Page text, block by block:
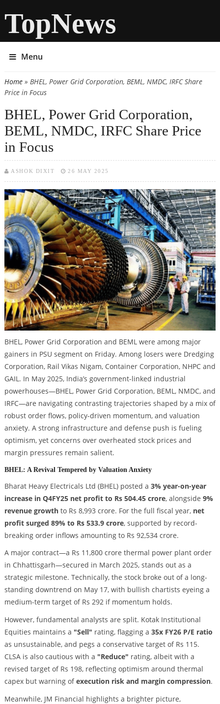
TopNews
Menu
You are here
Home» BHEL, Power Grid Corporation, BEML, NMDC, IRFC Share
Price in Focus
BHEL, Power Grid Corporation,
BEML, NMDC, IRFC Share Price
in Focus
ASHOK DIXIT 26 MAY 2025
BHEL, Power Grid Corporation and BEML were among major
gainers in PSU segment on Friday. Among losers were Dredging
Corporation, Rail Vikas Nigam, Container Corporation, NHPC and
GAIL. In May 2025, India’s government-linked industrial
powerhouses—BHEL, Power Grid Corporation, BEML, NMDC, and
IRFC—are navigating contrasting trajectories shaped by a mix of
robust order flows, policy-driven momentum, and valuation
anxiety. A strong infrastructure and defense push is fueling
optimism, yet concerns over overheated stock prices and
margin pressures remain salient.
BHEL: A Revival Tempered by Valuation Anxiety
Bharat Heavy Electricals Ltd (BHEL) posted a 3% year-on-year
increase in Q4FY25 net profit to Rs 504.45 crore, alongside 9%
revenue growthto Rs 8,993 crore. For the full fiscal year, net
profit surged 89% to Rs 533.9 crore, supported by record-
breaking order inflows amounting to Rs 92,534 crore.
A major contract—a Rs 11,800 crore thermal power plant order
in Chhattisgarh—secured in March 2025, stands out as a
strategic milestone. Technically, the stock broke out of a long-
standing downtrend on May 17, with bullish chartists eyeing a
medium-term target of Rs 292 if momentum holds.
However, fundamental analysts are split. Kotak Institutional
Equities maintains a "Sell" rating, flagging a 35x FY26 P/E ratio
as unsustainable, and pegs a conservative target of Rs 115.
CLSA is also cautious with a "Reduce" rating, albeit with a
revised target of Rs 198, reflecting optimism around thermal
capex but warning ofexecution risk and margin compression.
Meanwhile, JM Financial highlights a brighter picture,